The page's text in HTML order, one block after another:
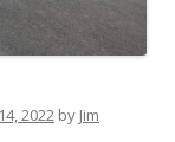
2022 by Jim